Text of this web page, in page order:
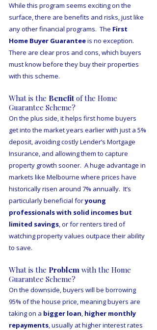
While this program seems exciting on the
surface, there are benefits and risks, just like
any other financial programs.  The First
Home Buyer Guarantee is no exception.
There are clear pros and cons, which buyers
must know before they buy their properties
with this scheme.
What is the Benefit of the Home
Guarantee Scheme?
On the plus side, it helps first home buyers
get into the market years earlier with just a 5%
deposit, avoiding costly Lender’s Mortgage
Insurance, and allowing them to capture
property growth sooner.  A huge advantage in
markets like Melbourne where prices have
historically risen around 7% annually.  It’s
particularly beneficial for young
professionals with solid incomes but
limited savings, or for renters tired of
watching property values outpace their ability
to save.
What is the Problem with the Home
Guarantee Scheme?
On the downside, buyers will be borrowing
95% of the house price, meaning buyers are
taking on a bigger loan, higher monthly
repayments, usually at higher interest rates